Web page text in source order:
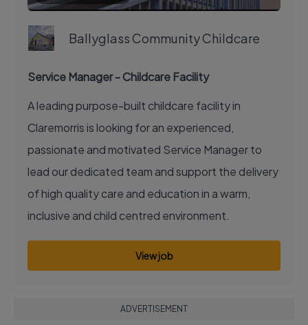
Ballyglass Community Childcare
Service Manager - Childcare Facility
A leading purpose-built childcare facility in
Claremorris is looking for an experienced,
passionate and motivated Service Manager to
lead our dedicated team and support the delivery
of high quality care and education in a warm,
inclusive and child centred environment.
View job
ADVERTISEMENT